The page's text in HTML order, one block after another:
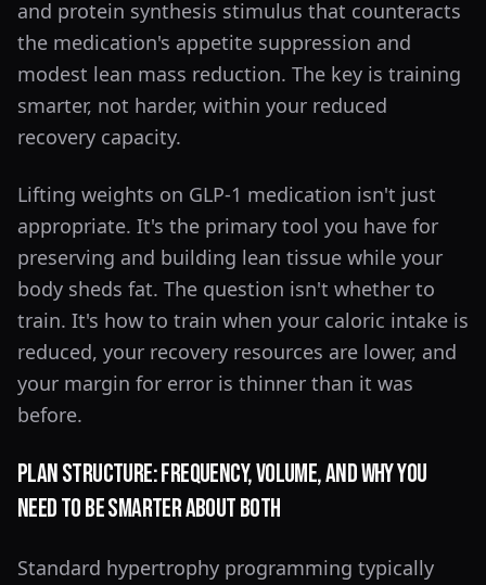
and protein synthesis stimulus that counteracts
the medication's appetite suppression and
modest lean mass reduction. The key is training
smarter, not harder, within your reduced
recovery capacity.
Lifting weights on GLP-1 medication isn't just
appropriate. It's the primary tool you have for
preserving and building lean tissue while your
body sheds fat. The question isn't whether to
train. It's how to train when your caloric intake is
reduced, your recovery resources are lower, and
your margin for error is thinner than it was
before.
Plan Structure: Frequency, Volume, and Why You
Need to Be Smarter About Both
Standard hypertrophy programming typically